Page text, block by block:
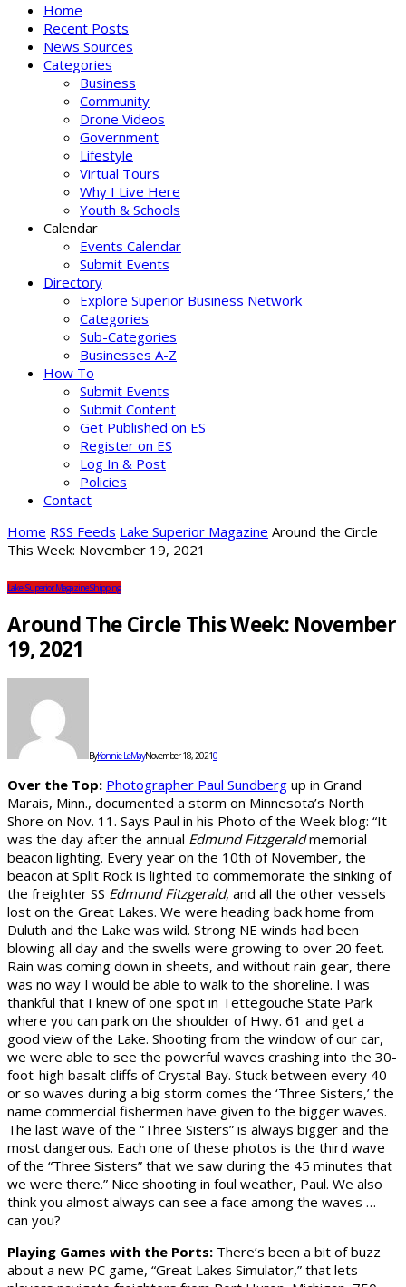
Home
Recent Posts
News Sources
Categories
Business
Community
Drone Videos
Government
Lifestyle
Virtual Tours
Why I Live Here
Youth & Schools
Calendar
Events Calendar
Submit Events
Directory
Explore Superior Business Network
Categories
Sub-Categories
Businesses A-Z
How To
Submit Events
Submit Content
Get Published on ES
Register on ES
Log In & Post
Policies
Contact
Home RSS Feeds Lake Superior Magazine Around the Circle
This Week: November 19, 2021
Lake Superior MagazineShipping
Around The Circle This Week: November
19, 2021
ByKonnie LeMayNovember 18, 20210
Over the Top: Photographer Paul Sundberg up in Grand
Marais, Minn., documented a storm on Minnesota’s North
Shore on Nov. 11. Says Paul in his Photo of the Week blog: “It
was the day after the annual Edmund Fitzgeraldmemorial
beacon lighting. Every year on the 10th of November, the
beacon at Split Rock is lighted to commemorate the sinking of
the freighter SS Edmund Fitzgerald, and all the other vessels
lost on the Great Lakes. We were heading back home from
Duluth and the Lake was wild. Strong NE winds had been
blowing all day and the swells were growing to over 20 feet.
Rain was coming down in sheets, and without rain gear, there
was no way I would be able to walk to the shoreline. I was
thankful that I knew of one spot in Tettegouche State Park
where you can park on the shoulder of Hwy. 61 and get a
good view of the Lake. Shooting from the window of our car,
we were able to see the powerful waves crashing into the 30-
foot-high basalt cliffs of Crystal Bay. Stuck between every 40
or so waves during a big storm comes the ‘Three Sisters,’ the
name commercial fishermen have given to the bigger waves.
The last wave of the “Three Sisters” is always bigger and the
most dangerous. Each one of these photos is the third wave
of the “Three Sisters” that we saw during the 45 minutes that
we were there.” Nice shooting in foul weather, Paul. We also
think you almost always can see a face among the waves …
can you?
Playing Games with the Ports: There’s been a bit of buzz
about a new PC game, “Great Lakes Simulator,” that lets